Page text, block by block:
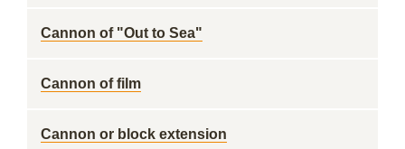
Cannon of "Out to Sea"
Cannon of film
Cannon or block extension